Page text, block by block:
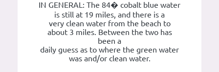
IN GENERAL: The 84� cobalt blue water
is still at 19 miles, and there is a
very clean water from the beach to
about 3 miles. Between the two has
been a
daily guess as to where the green water
was and/or clean water.